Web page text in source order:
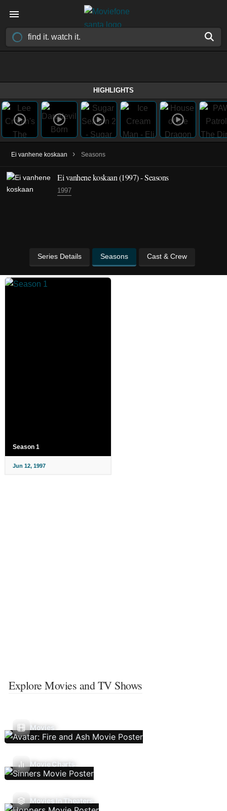
HIGHLIGHTS
Ei vanhene koskaan › Seasons
Ei vanhene koskaan(1997)- Seasons
1997
Series Details Seasons Cast & Crew
Season 1
Jun 12, 1997
Explore Movies and TV Shows
Movies
Movie Charts
Movies In Theaters